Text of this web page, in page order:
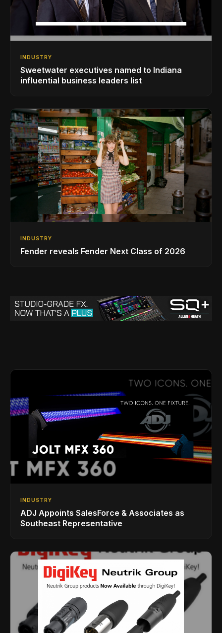
INDUSTRY
Sweetwater executives named to Indiana
influential business leaders list
INDUSTRY
Fender reveals Fender Next Class of 2026
INDUSTRY
ADJ Appoints SalesForce & Associates as
Southeast Representative